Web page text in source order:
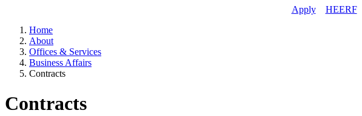
Apply// HEERF//
Home
About
Offices & Services
Business Affairs
Contracts
Contracts